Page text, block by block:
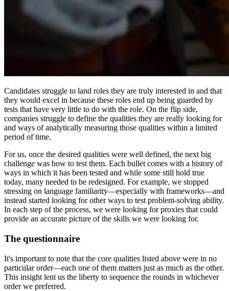
Candidates struggle to land roles they are truly interested in and that
they would excel in because these roles end up being guarded by
tests that have very little to do with the role. On the flip side,
companies struggle to define the qualities they are really looking for
and ways of analytically measuring those qualities within a limited
period of time.
For us, once the desired qualities were well defined, the next big
challenge was how to test them. Each bullet comes with a history of
ways in which it has been tested and while some still hold true
today, many needed to be redesigned. For example, we stopped
stressing on language familiarity—especially with frameworks—and
instead started looking for other ways to test problem-solving ability.
In each step of the process, we were looking for proxies that could
provide an accurate picture of the skills we were looking for.
The questionnaire
It's important to note that the core qualities listed above were in no
particular order—each one of them matters just as much as the other.
This insight lent us the liberty to sequence the rounds in whichever
order we preferred.